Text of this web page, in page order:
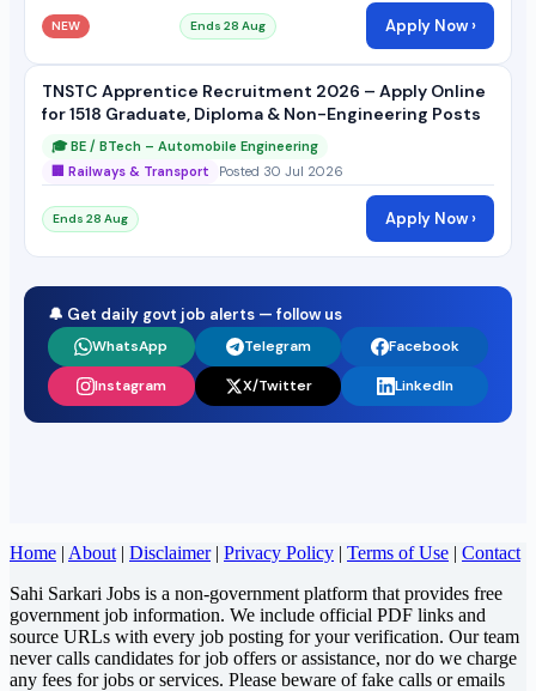
NEW Ends 28 Aug Apply Now ›
TNSTC Apprentice Recruitment 2026 – Apply Online
for 1518 Graduate, Diploma & Non-Engineering Posts
🎓 BE / BTech – Automobile Engineering
🏢 Railways & Transport
Posted 30 Jul 2026
Ends 28 Aug Apply Now ›
🔔 Get daily govt job alerts — follow us
WhatsApp Telegram Facebook
Instagram X/Twitter LinkedIn
Home | About | Disclaimer| Privacy Policy | Terms of Use | Contact
Sahi Sarkari Jobs is a non-government platform that provides free
government job information. We include official PDF links and
source URLs with every job posting for your verification. Our team
never calls candidates for job offers or assistance, nor do we charge
any fees for jobs or services. Please beware of fake calls or emails